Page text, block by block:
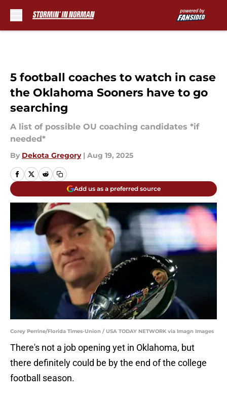
5 football coaches to watch in case
the Oklahoma Sooners have to go
searching
A list of possible OU coaching candidates *if
needed*
By Dekota Gregory | Aug 19, 2025
Add us as a preferred source
Corey Perrine/Florida Times-Union / USA TODAY NETWORK via Imagn Images
There's not a job opening yet in Oklahoma, but
there definitely could be by the end of the college
football season.